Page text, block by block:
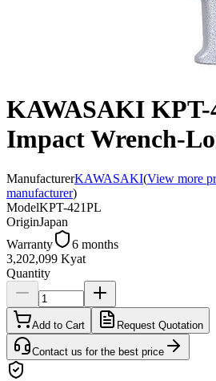
KAWASAKI KPT-
Impact Wrench-
ManufacturerKAWASAKI(View more
manufacturer)
ModelKPT-421PL
OriginJapan
Warranty
6 months
3,202,099 Kyat
Quantity
Add to Cart Request Quotation
Contact us for the best price